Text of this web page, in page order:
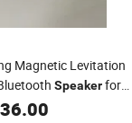
Magnetic Levitation
Speakerfor
36.00